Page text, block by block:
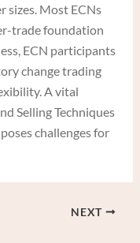
sizes. Most ECNs
trade foundation
ECN participants
change trading
A vital
Selling Techniques
challenges for
NEXT